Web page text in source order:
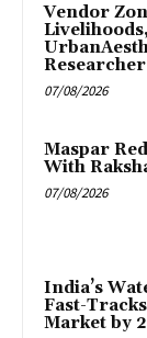
Vendor
07/08/2026
Maspar
With
07/08/2026
India’s
Fast-
Market by